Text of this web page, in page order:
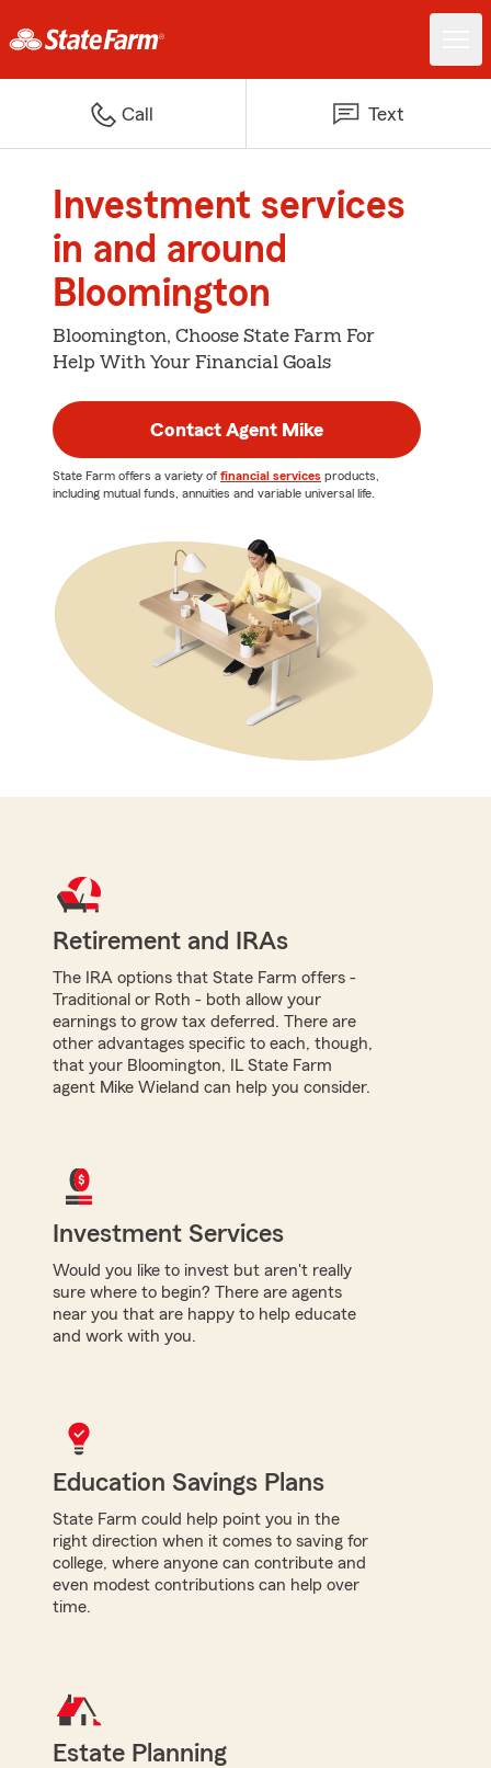
Call Text
Investment services
in and around
Bloomington
Bloomington, Choose State Farm For
Help With Your Financial Goals
Contact Agent Mike
State Farm offers a variety of financial services products,
including mutual funds, annuities and variable universal life.
Retirement and IRAs
The IRA options that State Farm offers -
Traditional or Roth - both allow your
earnings to grow tax deferred. There are
other advantages specific to each, though,
that your Bloomington, IL State Farm
agent Mike Wieland can help you consider.
Investment Services
Would you like to invest but aren't really
sure where to begin? There are agents
near you that are happy to help educate
and work with you.
Education Savings Plans
State Farm could help point you in the
right direction when it comes to saving for
college, where anyone can contribute and
even modest contributions can help over
time.
Estate Planning